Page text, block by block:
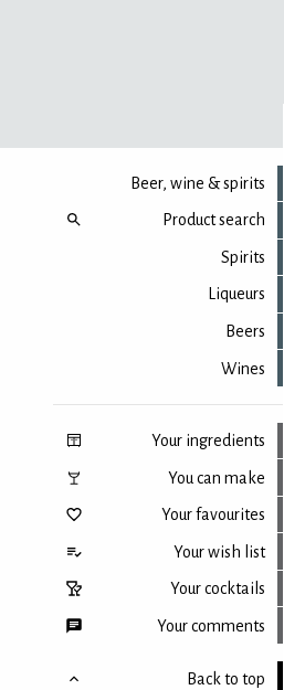
Beer, wine & spirits
Product search
Spirits
Liqueurs
Beers
Wines
Your ingredients
You can make
Your favourites
Your wish list
Your cocktails
Your comments
Back to top